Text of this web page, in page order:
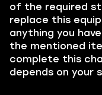
of the required
replace this
anything you
the mentioned
complete this
depends on your